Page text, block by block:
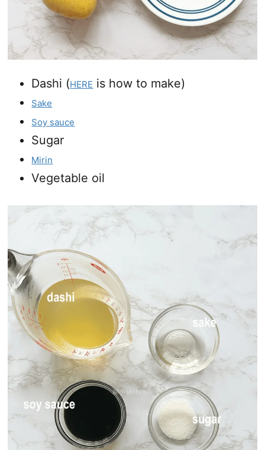
Dashi (HERE is how to make)
Sake
Soy sauce
Sugar
Mirin
Vegetable oil